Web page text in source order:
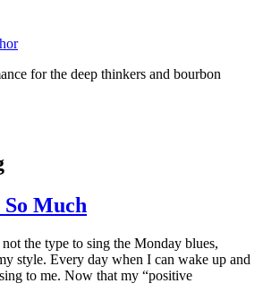
for the deep thinkers and bourbon
So Much
the type to sing the Monday blues,
style. Every day when I can wake up and
to me. Now that my “positive